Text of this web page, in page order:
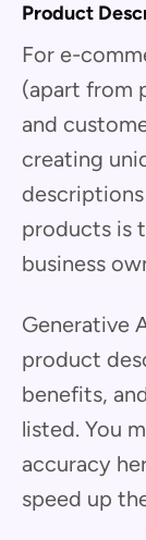
Product
For e-
(apart from
and
creating
products is
business
Generative
product
benefits,
listed. You
accuracy
speed up